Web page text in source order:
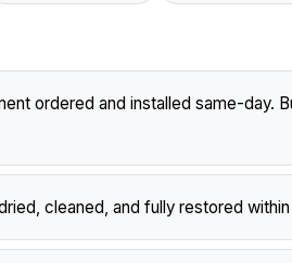
ordered and installed same-day.
cleaned, and fully restored